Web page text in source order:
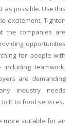
as possible. Use this
excitement. Tighten
the companies are
opportunities
for people with
teamwork,
are demanding
industry needs
IT to food services.
more suitable for an